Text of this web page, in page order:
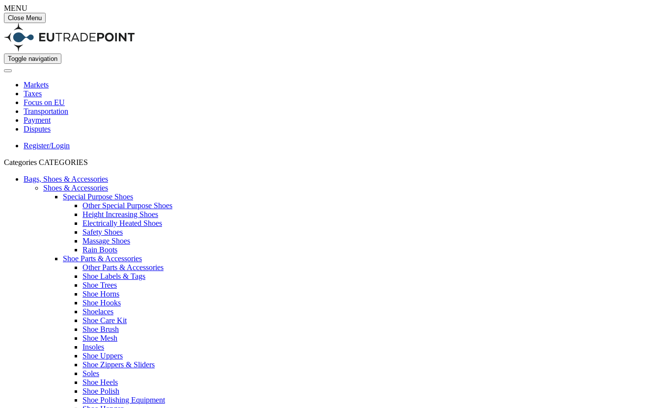
MENU
Close Menu
Toggle navigation
Markets
Taxes
Focus on EU
Transportation
Payment
Disputes
Register/Login
Categories CATEGORIES
Bags, Shoes & Accessories
Shoes & Accessories
Special Purpose Shoes
Other Special Purpose Shoes
Height Increasing Shoes
Electrically Heated Shoes
Safety Shoes
Massage Shoes
Rain Boots
Shoe Parts & Accessories
Other Parts & Accessories
Shoe Labels & Tags
Shoe Trees
Shoe Horns
Shoe Hooks
Shoelaces
Shoe Care Kit
Shoe Brush
Shoe Mesh
Insoles
Shoe Uppers
Shoe Zippers & Sliders
Soles
Shoe Heels
Shoe Polish
Shoe Polishing Equipment